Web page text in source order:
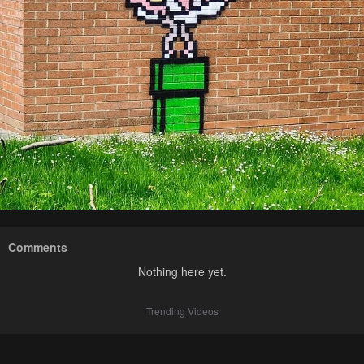
Comments
Nothing here yet.
Trending Videos